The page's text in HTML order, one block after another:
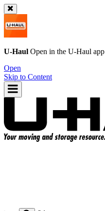
U-Haul Open in the U-Haul app
Open
Skip to Content